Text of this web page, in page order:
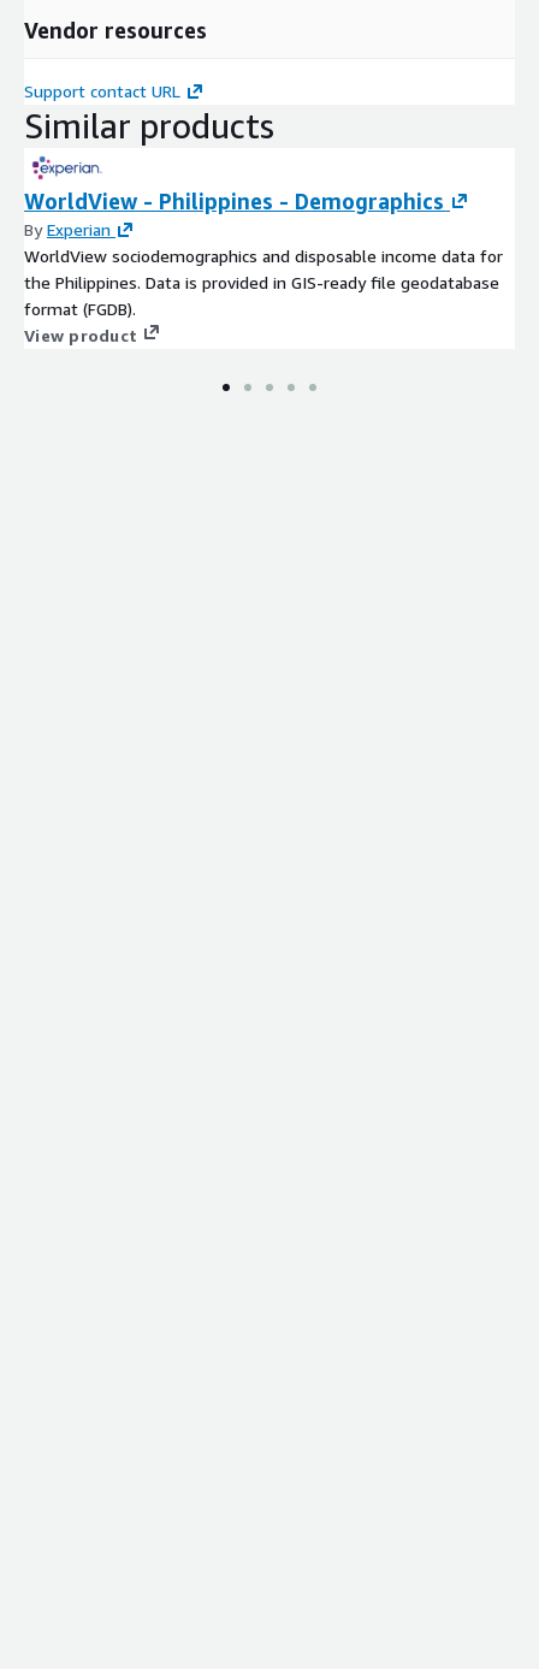
Vendor resources
Support contact URL
Similar products
WorldView - Philippines - Demographics
ByExperian
WorldView sociodemographics and disposable income data for
the Philippines. Data is provided in GIS-ready file geodatabase
format (FGDB).
View product